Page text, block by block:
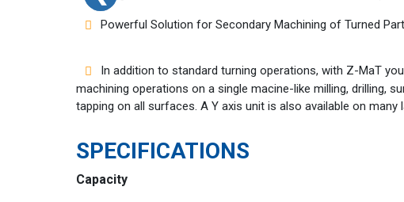
Powerful Solution for Secondary Machining of Turned
In addition to standard turning operations, with Z-MaT
machining operations on a single macine-like milling, drilling,
tapping on all surfaces. A Y axis unit is also available on many
SPECIFICATIONS
Capacity